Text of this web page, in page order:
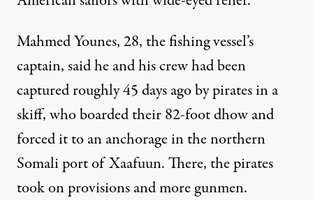
Mahmed Younes, 28, the fishing vessel’s
captain, said he and his crew had been
captured roughly 45 days ago by pirates in a
skiff, who boarded their 82-foot dhow and
forced it to an anchorage in the northern
Somali port of Xaafuun. There, the pirates
took on provisions and more gunmen.